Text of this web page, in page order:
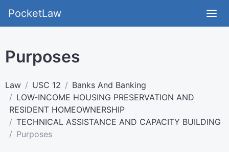
PocketLaw
Purposes
Law USC 12
Banks And Banking
LOW-INCOME HOUSING PRESERVATION AND
RESIDENT HOMEOWNERSHIP
TECHNICAL ASSISTANCE AND CAPACITY BUILDING
Purposes